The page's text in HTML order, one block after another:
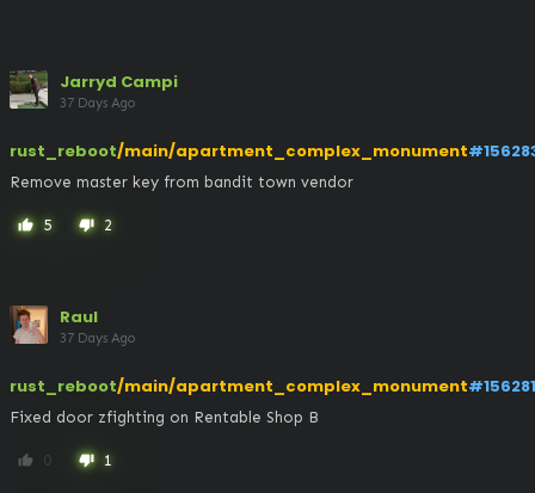
Jarryd Campi
37 Days Ago
rust_reboot/main/apartment_complex_monument
Remove master key from bandit town vendor
thumb_up 5 thumb_down 2
Raul
37 Days Ago
rust_reboot/main/apartment_complex_monument#156281
Fixed door zfighting on Rentable Shop B
thumb_up 0 thumb_down 1